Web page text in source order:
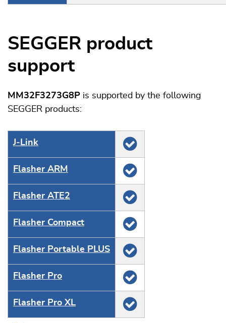
SEGGER product
support
MM32F3273G8P is supported by the following
SEGGER products:
J‑Link
Flasher ARM
Flasher ATE2
Flasher Compact
Flasher Portable PLUS
Flasher Pro
Flasher Pro XL